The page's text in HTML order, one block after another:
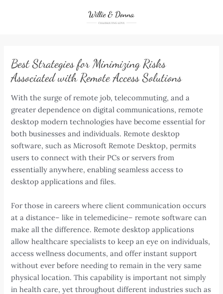
Best Strategies for Minimizing Risks
Associated with Remote Access Solutions
With the surge of remote job, telecommuting, and a
greater dependence on digital communications, remote
desktop modern technologies have become essential for
both businesses and individuals. Remote desktop
software, such as Microsoft Remote Desktop, permits
users to connect with their PCs or servers from
essentially anywhere, enabling seamless access to
desktop applications and files.
For those in careers where client communication occurs
at a distance– like in telemedicine– remote software can
make all the difference. Remote desktop applications
allow healthcare specialists to keep an eye on individuals,
access wellness documents, and offer instant support
without ever before needing to remain in the very same
physical location. This capability is important not simply
in health care, yet throughout different industries such as